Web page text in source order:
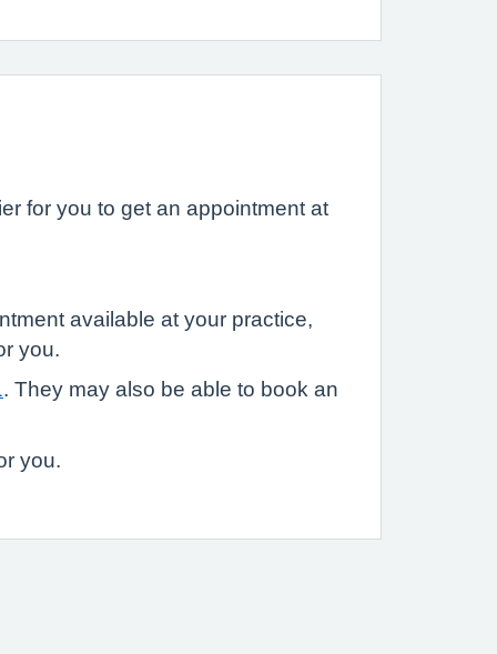
for you to get an appointment at
available at your practice,
you.
. They may also be able to book an
you.